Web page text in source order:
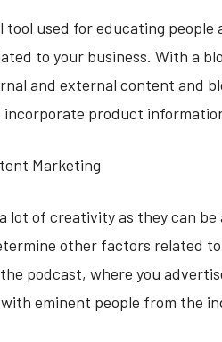
tool used for educating people
to your business. With a
and external content and
product
Marketing
lot of creativity as they can
other factors related
the podcast, where you
eminent people from the